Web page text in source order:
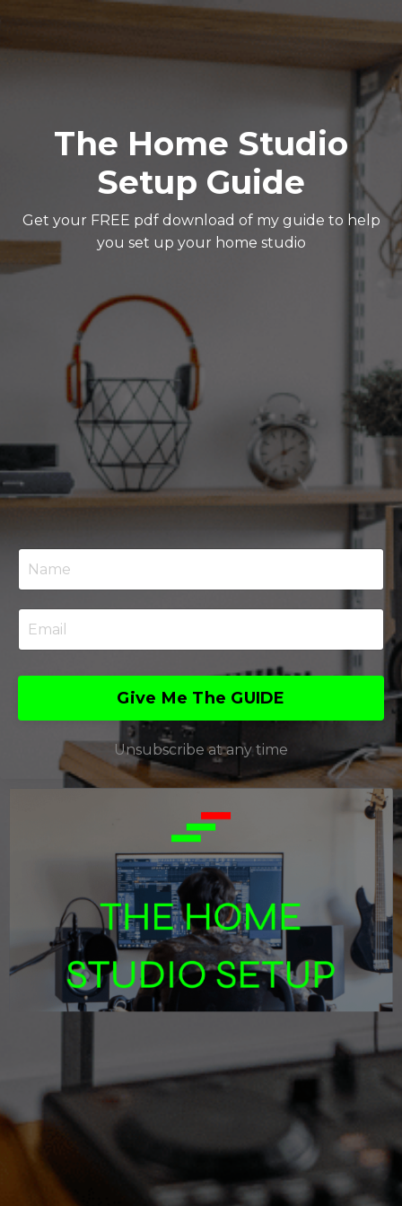
The Home Studio
Setup Guide
Get your FREE pdf download of my guide to help
you set up your home studio
Give Me The GUIDE
Unsubscribe at any time